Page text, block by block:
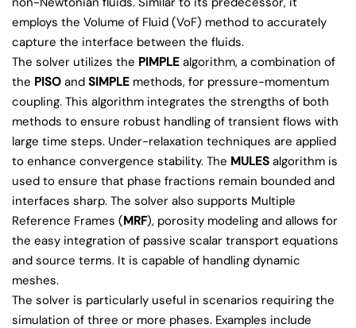
employs the Volume of Fluid (VoF) method to accurately
capture the interface between the fluids.
The solver utilizes the PIMPLE algorithm, a combination of
the PISO and SIMPLE methods, for pressure-momentum
coupling. This algorithm integrates the strengths of both
methods to ensure robust handling of transient flows with
large time steps. Under-relaxation techniques are applied
to enhance convergence stability. The MULES algorithm is
used to ensure that phase fractions remain bounded and
interfaces sharp. The solver also supports Multiple
Reference Frames (MRF), porosity modeling and allows for
the easy integration of passive scalar transport equations
and source terms. It is capable of handling dynamic
meshes.
The solver is particularly useful in scenarios requiring the
simulation of three or more phases. Examples include